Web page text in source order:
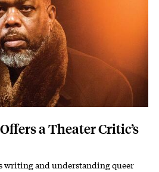
a Theater Critic’s
writing and understanding queer